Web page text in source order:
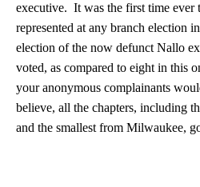
executive. It was the first time ever
represented at any branch election
election of the now defunct Nallo
voted, as compared to eight in this
your anonymous complainants
believe, all the chapters, including
and the smallest from Milwaukee,